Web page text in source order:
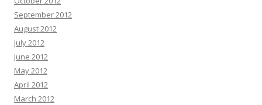
September 2012
August 2012
July 2012
June 2012
May 2012
April 2012
March 2012